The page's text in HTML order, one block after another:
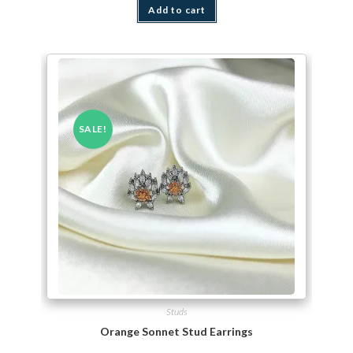
Add to cart
SALE!
Studs
Orange Sonnet Stud Earrings